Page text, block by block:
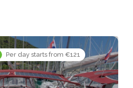
Per day starts from €121